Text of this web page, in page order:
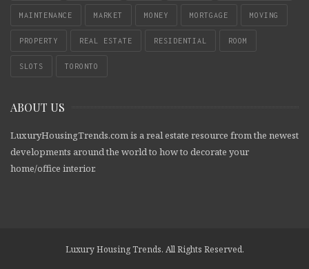
MAINTENANCE MARKET MONEY MORTGAGE MOVING
PROPERTY REAL ESTATE RESIDENTIAL ROOM
SLOTS TORONTO
ABOUT US
LuxuryHousingTrends.com is a real estate resource from the newest
developments around the world to how to decorate your
home/office interior.
Luxury Housing Trends. All Rights Reserved.